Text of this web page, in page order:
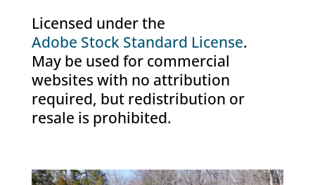
Licensed under the
Adobe Stock Standard License.
May be used for commercial
websites with no attribution
required, but redistribution or
resale is prohibited.